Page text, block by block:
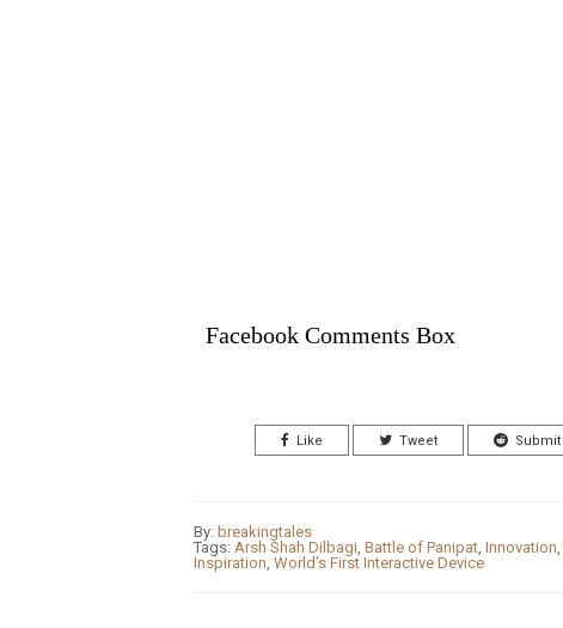
Facebook Comments Box
Like Tweet Submit
By: breakingtales
Tags: Arsh Shah Dilbagi Battle of Panipat Innovation
Inspiration World's First Interactive Device